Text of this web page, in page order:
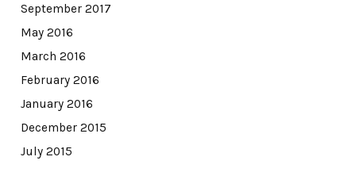
September 2017
May 2016
March 2016
February 2016
January 2016
December 2015
July 2015